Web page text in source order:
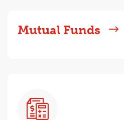
Mutual Funds